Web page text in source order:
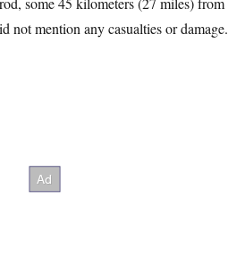
not mention any casualties or damage.